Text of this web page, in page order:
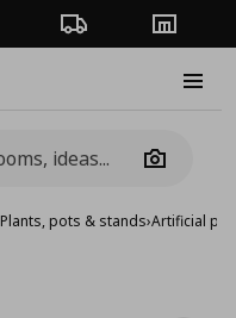
Order TrackingStores
Camera
Plants, pots & stands›Artificial